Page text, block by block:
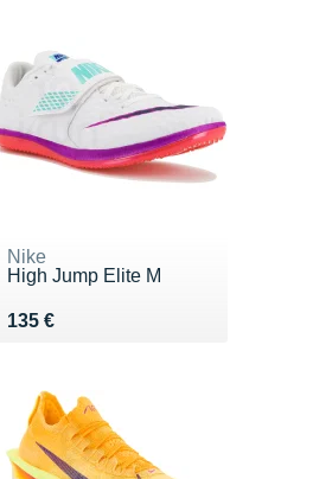
Nike
High Jump Elite M
135 €
Vendu 135 €